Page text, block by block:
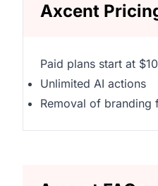
Axcent
Paid plans start at
Unlimited AI actions
Removal of branding